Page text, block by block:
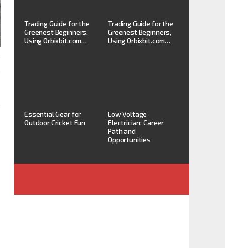
Trading Guide for the
Greenest Beginners,
Using Orbixbit.com…
Trading Guide for the
Greenest Beginners,
Using Orbixbit.com…
Essential Gear for
Outdoor Cricket Fun
Low Voltage
Electrician: Career
Path and
Opportunities